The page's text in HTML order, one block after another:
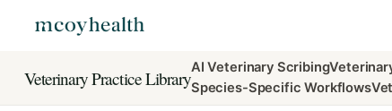
Veterinary Practice LibraryAI Veterinary Scribing
Species-Specific Workflows